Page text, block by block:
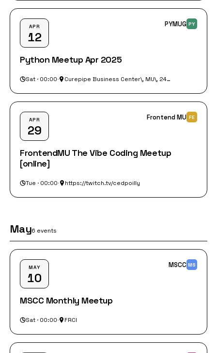
APR
12
PYMUG PY
Python Meetup Apr 2025
Sat · 00:00· Curepipe Business Center\, MU\, 248 A 10\, Curepipe 744 30
APR
29
Frontend MU FE
FrontendMU The Vibe Coding Meetup
[online]
Tue · 00:00· https://twitch.tv/cedpoilly
May6 events
MAY
10
MSCC MS
MSCC Monthly Meetup
Sat · 00:00· FRCI